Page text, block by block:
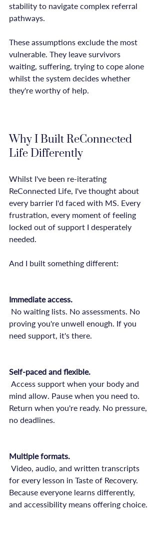
stability to navigate complex referral
pathways.
These assumptions exclude the most
vulnerable. They leave survivors
waiting, suffering, trying to cope alone
whilst the system decides whether
they're worthy of help.
Why I Built ReConnected
Life Differently
Whilst I've been re-iterating
ReConnected Life, I've thought about
every barrier I'd faced with MS. Every
frustration, every moment of feeling
locked out of support I desperately
needed.
And I built something different:
Immediate access.
proving you're unwell enough. If you
need support, it's there.
Self-paced and flexible.
mind allow. Pause when you need to.
Return when you're ready. No pressure,
no deadlines.
Multiple formats.
for every lesson in Taste of Recovery.
Because everyone learns differently,
and accessibility means offering choice.